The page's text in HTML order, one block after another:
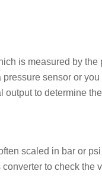
is measured by
pressure sensor or
output to determine
scaled in bar or
to check the